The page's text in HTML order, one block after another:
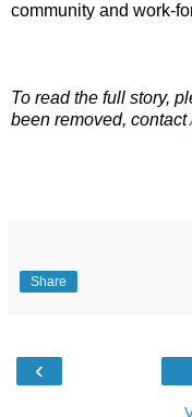
community and work-
To read the full story,
been removed, contact
Share
‹